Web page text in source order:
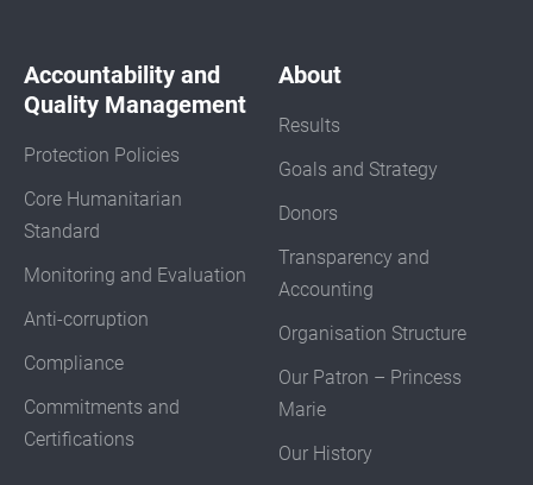
Accountability and
Quality Management
Protection Policies
Core Humanitarian
Standard
Monitoring and Evaluation
Anti-corruption
Compliance
Commitments and
Certifications
About
Results
Goals and Strategy
Donors
Transparency and
Accounting
Organisation Structure
Our Patron – Princess
Marie
Our History